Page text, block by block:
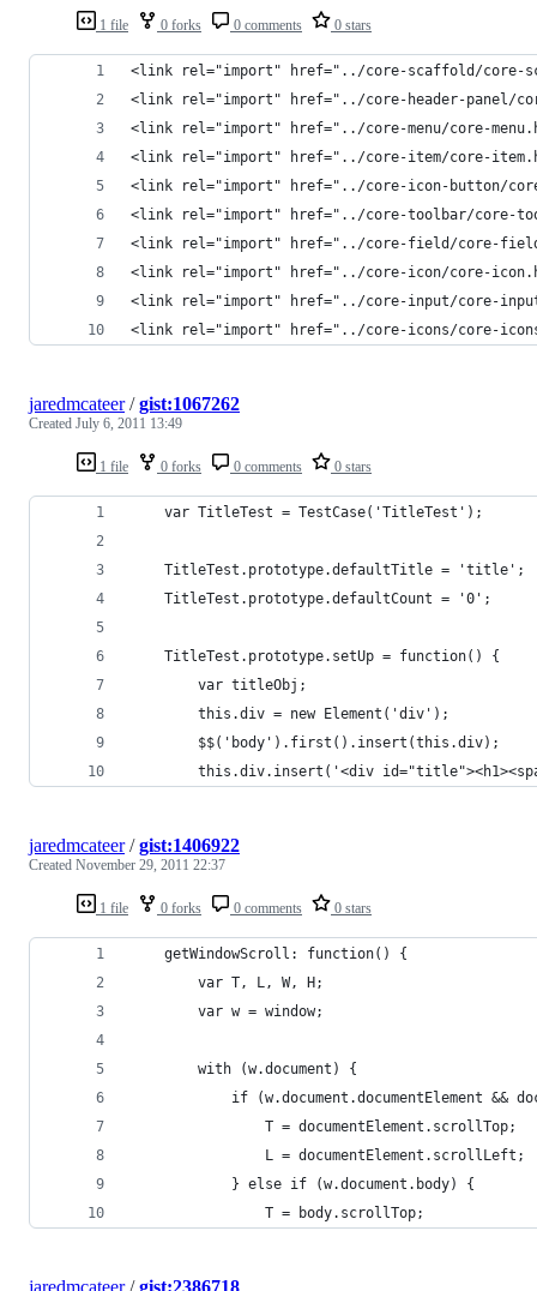
1 file 0 forks 0 comments 0 stars
<link rel="import" href="../core-scaffold/core-
<link rel="import" href="../core-header-panel/
<link rel="import" href="../core-menu/core-
<link rel="import" href="../core-item/core-
<link rel="import" href="../core-icon-button/
<link rel="import" href="../core-toolbar/core-
<link rel="import" href="../core-field/core-
<link rel="import" href="../core-icon/core-
<link rel="import" href="../core-input/core-
<link rel="import" href="../core-icons/core-
1 file 0 forks 0 comments 0 stars
jaredmcateer/gist:1067262
Created July 6, 2011 13:49
    var TitleTest = TestCase('TitleTest');
    TitleTest.prototype.defaultTitle = 'title';
    TitleTest.prototype.defaultCount = '0';
    TitleTest.prototype.setUp = function() {
        var titleObj;
        this.div = new Element('div');
        $$('body').first().insert(this.div);
this.div.insert('<div
1 file 0 forks 0 comments 0 stars
jaredmcateer/gist:1406922
Created November 29, 2011 22:37
    getWindowScroll: function() {
        var T, L, W, H;
        var w = window;
        with (w.document) {
if (w.document.documentElement &&
                T = documentElement.scrollTop;
                L = documentElement.scrollLeft;
            } else if (w.document.body) {
                T = body.scrollTop;
jaredmcateer/gist:2386718